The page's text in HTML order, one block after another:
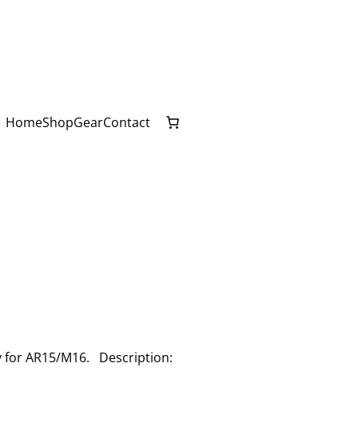
HomeShopGearContact
for AR15/M16. Description: